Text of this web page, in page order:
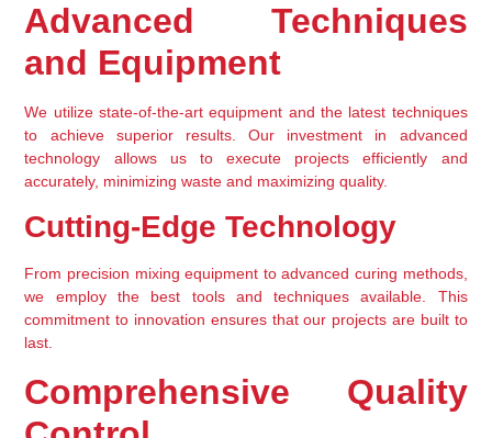
Advanced Techniques
and Equipment
We utilize state-of-the-art equipment and the latest techniques
to achieve superior results. Our investment in advanced
technology allows us to execute projects efficiently and
accurately, minimizing waste and maximizing quality.
Cutting-Edge Technology
From precision mixing equipment to advanced curing methods,
we employ the best tools and techniques available. This
commitment to innovation ensures that our projects are built to
last.
Comprehensive Quality